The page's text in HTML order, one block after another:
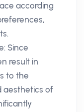
according
Since
result in
to the
aesthetics of